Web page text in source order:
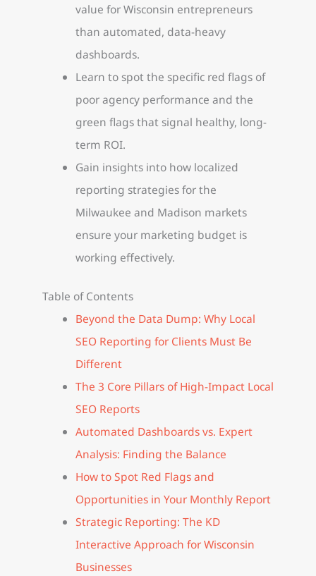
value for Wisconsin entrepreneurs
than automated, data-heavy
dashboards.
Learn to spot the specific red flags of
poor agency performance and the
green flags that signal healthy, long-
term ROI.
Gain insights into how localized
reporting strategies for the
Milwaukee and Madison markets
ensure your marketing budget is
working effectively.
Table of Contents
Beyond the Data Dump: Why Local
SEO Reporting for Clients Must Be
Different
The 3 Core Pillars of High-Impact Local
SEO Reports
Automated Dashboards vs. Expert
Analysis: Finding the Balance
How to Spot Red Flags and
Opportunities in Your Monthly Report
Strategic Reporting: The KD
Interactive Approach for Wisconsin
Businesses